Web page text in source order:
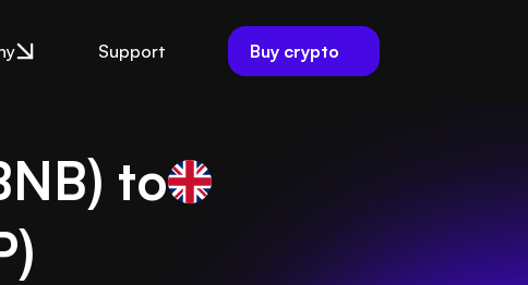
Support Buy crypto
) to
)